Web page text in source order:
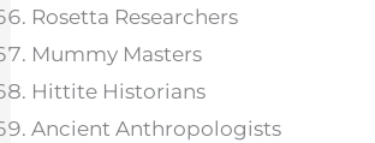
Rosetta Researchers
Mummy Masters
Hittite Historians
Ancient Anthropologists